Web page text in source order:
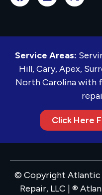
Service Areas:
Hill, Cary, Apex,
North Carolina with
Click Here
© Copyright Atlantic
Repair, LLC | ®